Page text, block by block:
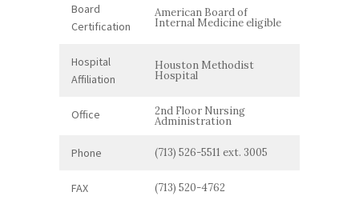
Board
Certification
American Board of
Internal Medicine eligible
Hospital
Affiliation
Houston Methodist
Hospital
Office 2nd Floor Nursing
Administration
Phone (713) 526-5511 ext. 3005
FAX (713) 520-4762